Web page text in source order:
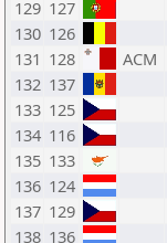
129 127
130 126
131 128 ACM
132 137
133 125
134 116
135 133
136 124
137 129
138 136